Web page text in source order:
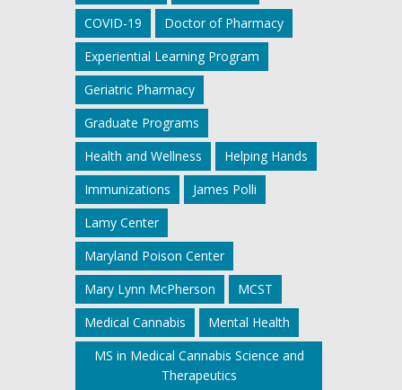
COVID-19
Doctor of Pharmacy
Experiential Learning Program
Geriatric Pharmacy
Graduate Programs
Health and Wellness
Helping Hands
Immunizations
James Polli
Lamy Center
Maryland Poison Center
Mary Lynn McPherson
MCST
Medical Cannabis
Mental Health
MS in Medical Cannabis Science and
Therapeutics